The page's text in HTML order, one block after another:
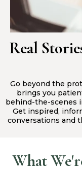
Real
Go beyond the
brings you
behind-the-scenes
Get inspired,
conversations and
What